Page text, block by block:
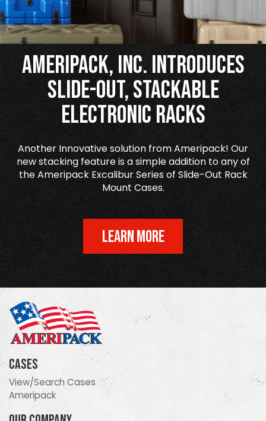
Ameripack, Inc. Introduces
Slide-Out, Stackable
Electronic Racks
Another Innovative solution from Ameripack! Our
new stacking feature is a simple addition to any of
the Ameripack Excalibur Series of Slide-Out Rack
Mount Cases.
LEARN MORE
Cases
View/Search Cases
Ameripack